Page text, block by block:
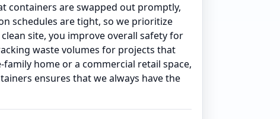
containers are swapped out promptly,
schedules are tight, so we prioritize
site, you improve overall safety for
waste volumes for projects that
home or a commercial retail space,
ensures that we always have the